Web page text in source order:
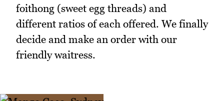
foithong (sweet egg threads) and
different ratios of each offered. We finally
decide and make an order with our
friendly waitress.